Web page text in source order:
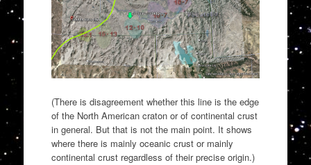
(There is disagreement whether this line is the edge
of the North American craton or of continental crust
in general. But that is not the main point. It shows
where there is mainly oceanic crust or mainly
continental crust regardless of their precise origin.)